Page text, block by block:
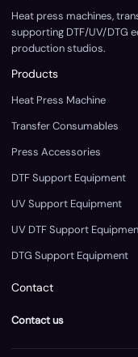
Heat press machines,
supporting DTF/UV/DTG
production studios.
Products
Heat Press Machine
Transfer Consumables
Press Accessories
DTF Support Equipment
UV Support Equipment
UV DTF Support
DTG Support Equipment
Contact
Contact us